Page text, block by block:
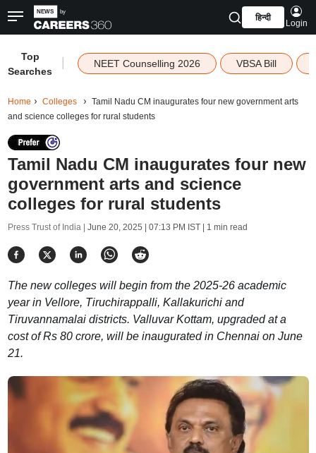
हिन्दी
Login
Top
Searches
NEET Counselling 2026 VBSA Bill
Home Colleges
Tamil Nadu CM inaugurates four new government arts
and science colleges for rural students
Tamil Nadu CM inaugurates four new
government arts and science
colleges for rural students
Press Trust of India | June 20, 2025 | 07:13 PM IST| 1 min read
The new colleges will begin from the 2025-26 academic
year in Vellore, Tiruchirappalli, Kallakurichi and
Tiruvannamalai districts. Valluvar Kottam, upgraded at a
cost of Rs 80 crore, will be inaugurated in Chennai on June
21.